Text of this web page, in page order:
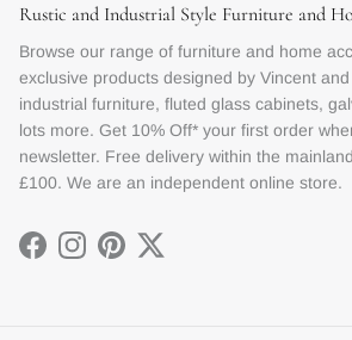
Rustic and Industrial Style Furniture and
Browse our range of furniture and home
exclusive products designed by Vincent
industrial furniture, fluted glass cabinets,
lots more. Get 10% Off* your first order
newsletter. Free delivery within the
£100. We are an independent online store.
FacebookInstagram
PinterestTwitter